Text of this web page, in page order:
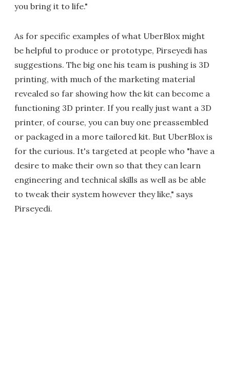
you bring it to life."
As for specific examples of what UberBlox might
be helpful to produce or prototype, Pirseyedi has
suggestions. The big one his team is pushing is 3D
printing, with much of the marketing material
revealed so far showing how the kit can become a
functioning 3D printer. If you really just want a 3D
printer, of course, you can buy one preassembled
or packaged in a more tailored kit. But UberBlox is
for the curious. It's targeted at people who "have a
desire to make their own so that they can learn
engineering and technical skills as well as be able
to tweak their system however they like," says
Pirseyedi.